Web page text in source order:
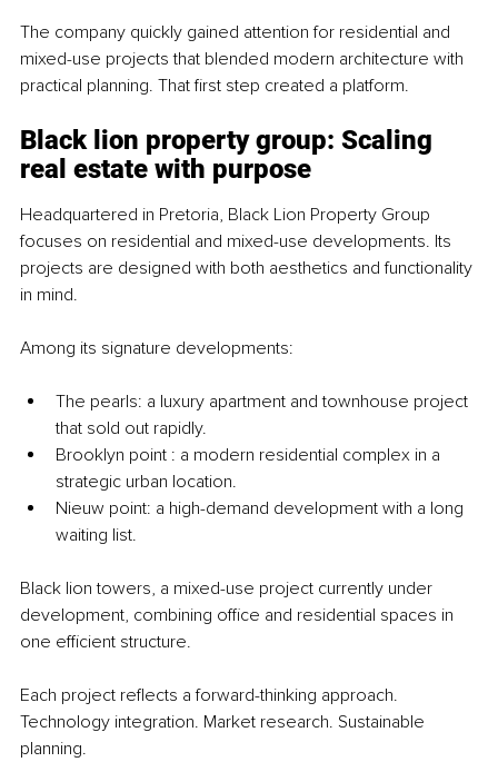
The company quickly gained attention for residential and
mixed-use projects that blended modern architecture with
practical planning. That first step created a platform.
Black lion property group: Scaling
real estate with purpose
Headquartered in Pretoria, Black Lion Property Group
focuses on residential and mixed-use developments. Its
projects are designed with both aesthetics and functionality
in mind.
Among its signature developments:
The pearls: a luxury apartment and townhouse project
that sold out rapidly.
Brooklyn point : a modern residential complex in a
strategic urban location.
Nieuw point: a high-demand development with a long
waiting list.
Black lion towers, a mixed-use project currently under
development, combining office and residential spaces in
one efficient structure.
Each project reflects a forward-thinking approach.
Technology integration. Market research. Sustainable
planning.